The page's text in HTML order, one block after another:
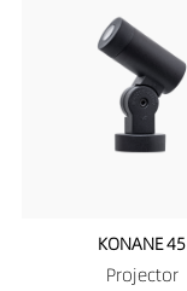
KONANE 45
Projector